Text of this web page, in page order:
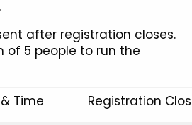
after registration closes.
of 5 people to run the
Time
Registration